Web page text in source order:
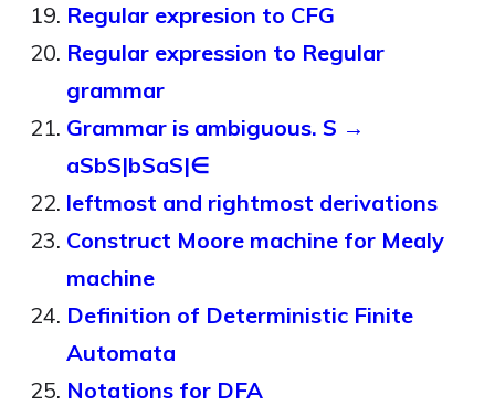
Regular expresion to CFG
Regular expression to Regular
grammar
Grammar is ambiguous. S →
aSbS|bSaS|∈
leftmost and rightmost derivations
Construct Moore machine for Mealy
machine
Definition of Deterministic Finite
Automata
Notations for DFA